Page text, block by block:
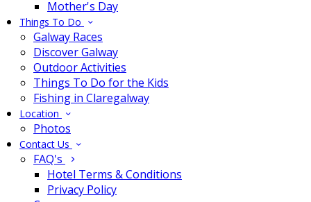
Mother's Day
Things To Do
Galway Races
Discover Galway
Outdoor Activities
Things To Do for the Kids
Fishing in Claregalway
Location
Photos
Contact Us
FAQ's
Hotel Terms & Conditions
Privacy Policy